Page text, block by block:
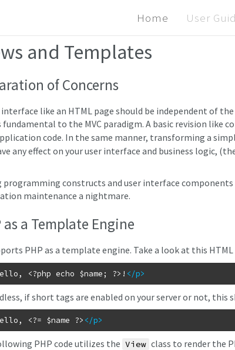
Home User
and Templates
of Concerns
interface like an HTML page should be independent of
fundamental to the MVC paradigm. A basic revision like
code. In the same manner, transforming a
any effect on your user interface and business logic,
programming constructs and user interface
maintenance a nightmare.
as a Template Engine
PHP as a template engine. Take a look at this
<?php echo $name; ?>! </p>
if short tags are enabled on your server or not, this
<?= $name ?> </p>
PHP code utilizes the View class to render the